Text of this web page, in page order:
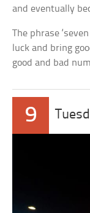
and eventually
The phrase
luck and bring
good and bad
9